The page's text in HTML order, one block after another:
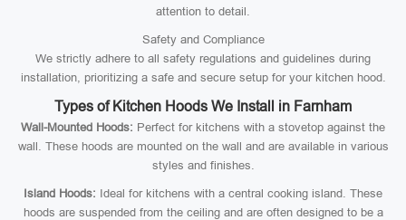
attention to detail.
Safety and Compliance
We strictly adhere to all safety regulations and guidelines during
installation, prioritizing a safe and secure setup for your kitchen hood.
Types of Kitchen Hoods We Install in Farnham
Wall-Mounted Hoods: Perfect for kitchens with a stovetop against the
wall. These hoods are mounted on the wall and are available in various
styles and finishes.
Island Hoods: Ideal for kitchens with a central cooking island. These
hoods are suspended from the ceiling and are often designed to be a